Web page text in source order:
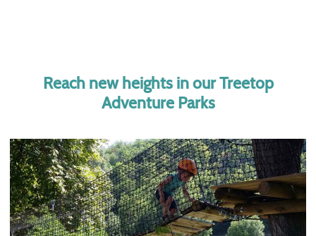
Reach new heights in our Treetop
Adventure Parks